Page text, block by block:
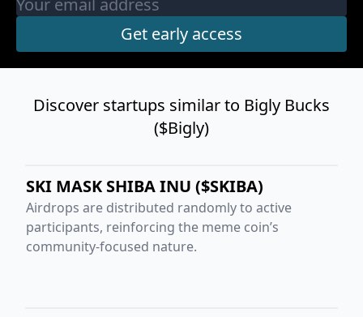
Discover startups similar to Bigly Bucks
($Bigly)
SKI MASK SHIBA INU ($SKIBA)
Airdrops are distributed randomly to active
participants, reinforcing the meme coin’s
community-focused nature.